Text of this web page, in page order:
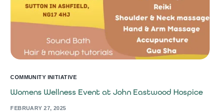
COMMUNITY INITIATIVE
Womens Wellness Event at John Eastwood Hospice
FEBRUARY 27, 2025